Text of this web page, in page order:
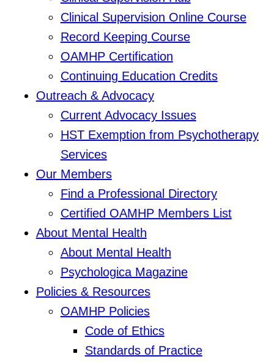
Clinical Supervision Online Course
Record Keeping Course
OAMHP Certification
Continuing Education Credits
Outreach & Advocacy
Current Advocacy Issues
HST Exemption from Psychotherapy
Services
Our Members
Find a Professional Directory
Certified OAMHP Members List
About Mental Health
About Mental Health
Psychologica Magazine
Policies & Resources
OAMHP Policies
Code of Ethics
Standards of Practice